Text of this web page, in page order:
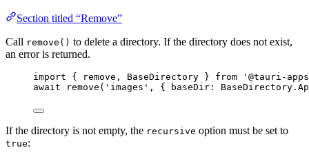
Section titled “Remove”
Call remove() to delete a directory. If the directory does not exist,
an error is returned.
import { remove, BaseDirectory } from ' @tauri-
await
remove ( ' images ' , { baseDir: BaseDirectory .
If the directory is not empty, the recursive option must be set to
true: